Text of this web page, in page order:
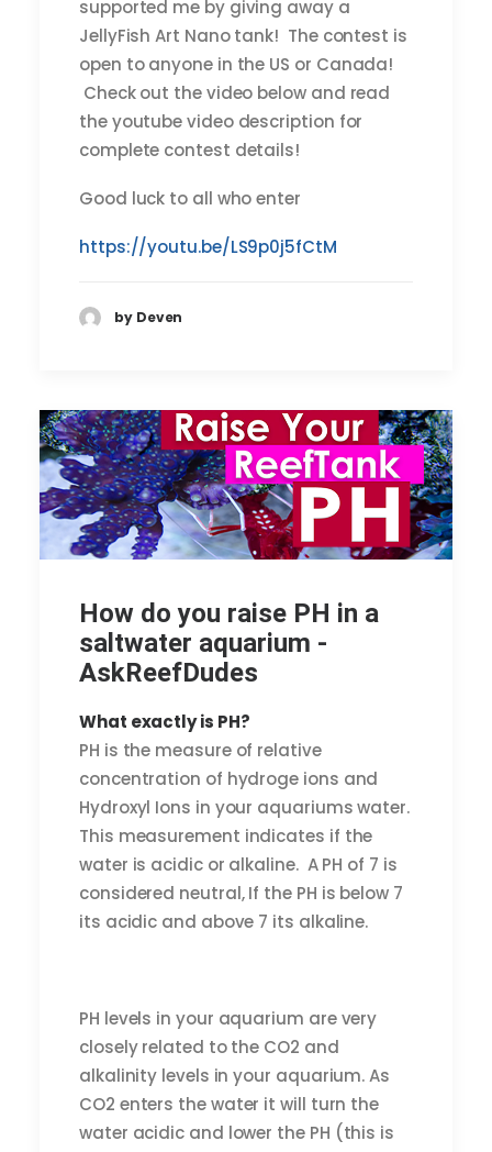
supported me by giving away a
JellyFish Art Nano tank! The contest is
open to anyone in the US or Canada!
Check out the video below and read
the youtube video description for
complete contest details!
Good luck to all who enter
https://youtu.be/LS9p0j5fCtM
by Deven
How do you raise PH in a
saltwater aquarium -
AskReefDudes
What exactly is PH?
PH is the measure of relative
concentration of hydroge ions and
Hydroxyl Ions in your aquariums water.
This measurement indicates if the
water is acidic or alkaline. A PH of 7 is
considered neutral, If the PH is below 7
its acidic and above 7 its alkaline.
PH levels in your aquarium are very
closely related to the CO2 and
alkalinity levels in your aquarium. As
CO2 enters the water it will turn the
water acidic and lower the PH (this is